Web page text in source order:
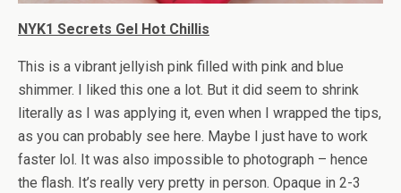
NYK1 Secrets Gel Hot Chillis
This is a vibrant jellyish pink filled with pink and blue
shimmer. I liked this one a lot. But it did seem to shrink
literally as I was applying it, even when I wrapped the tips,
as you can probably see here. Maybe I just have to work
faster lol. It was also impossible to photograph – hence
the flash. It’s really very pretty in person. Opaque in 2-3